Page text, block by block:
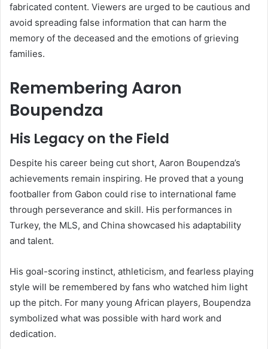
fabricated content. Viewers are urged to be cautious and
avoid spreading false information that can harm the
memory of the deceased and the emotions of grieving
families.
Remembering Aaron
Boupendza
His Legacy on the Field
Despite his career being cut short, Aaron Boupendza’s
achievements remain inspiring. He proved that a young
footballer from Gabon could rise to international fame
through perseverance and skill. His performances in
Turkey, the MLS, and China showcased his adaptability
and talent.
His goal-scoring instinct, athleticism, and fearless playing
style will be remembered by fans who watched him light
up the pitch. For many young African players, Boupendza
symbolized what was possible with hard work and
dedication.